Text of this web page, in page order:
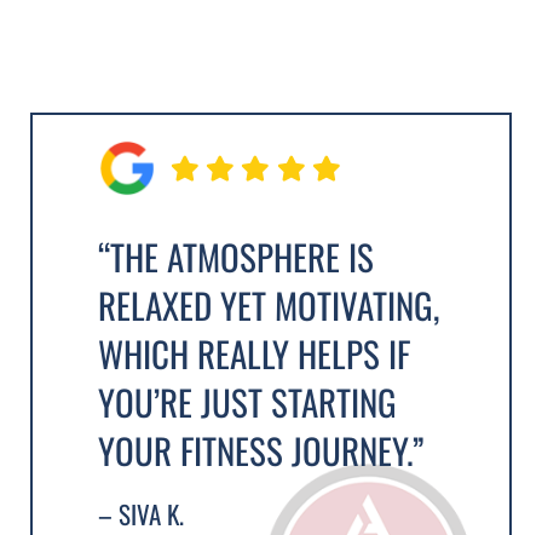
“THE ATMOSPHERE IS
RELAXED YET MOTIVATING,
WHICH REALLY HELPS IF
YOU’RE JUST STARTING
YOUR FITNESS JOURNEY.”
– SIVA K.